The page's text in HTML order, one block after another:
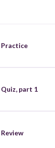
Practice
part 1